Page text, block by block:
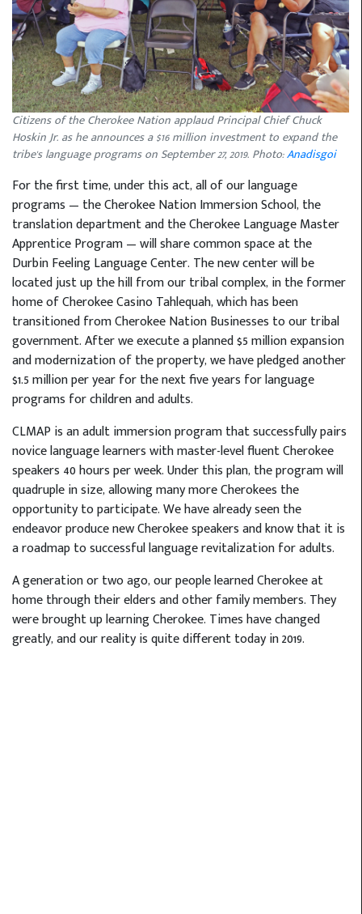
Citizens of the Cherokee Nation applaud Principal Chief Chuck
Hoskin Jr. as he announces a $16 million investment to expand the
tribe's language programs on September 27, 2019. Photo:Anadisgoi
For the first time, under this act, all of our language
programs — the Cherokee Nation Immersion School, the
translation department and the Cherokee Language Master
Apprentice Program — will share common space at the
Durbin Feeling Language Center. The new center will be
located just up the hill from our tribal complex, in the former
home of Cherokee Casino Tahlequah, which has been
transitioned from Cherokee Nation Businesses to our tribal
government. After we execute a planned $5 million expansion
and modernization of the property, we have pledged another
$1.5 million per year for the next five years for language
programs for children and adults.
CLMAP is an adult immersion program that successfully pairs
novice language learners with master-level fluent Cherokee
speakers 40 hours per week. Under this plan, the program will
quadruple in size, allowing many more Cherokees the
opportunity to participate. We have already seen the
endeavor produce new Cherokee speakers and know that it is
a roadmap to successful language revitalization for adults.
A generation or two ago, our people learned Cherokee at
home through their elders and other family members. They
were brought up learning Cherokee. Times have changed
greatly, and our reality is quite different today in 2019.